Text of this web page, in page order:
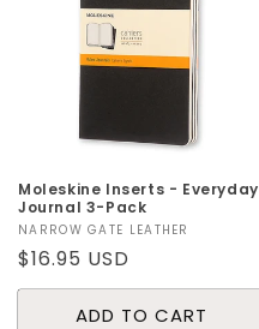
Moleskine Inserts - Everyday
Journal 3-Pack
Vendor:
NARROW GATE LEATHER
Regular
price
$16.95 USD
ADD TO CART